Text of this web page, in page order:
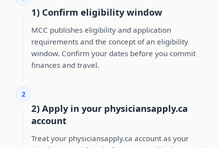
1) Confirm eligibility window
MCC publishes eligibility and application
requirements and the concept of an eligibility
window. Confirm your dates before you commit
finances and travel.
2
2) Apply in your physiciansapply.ca
account
Treat your physiciansapply.ca account as your